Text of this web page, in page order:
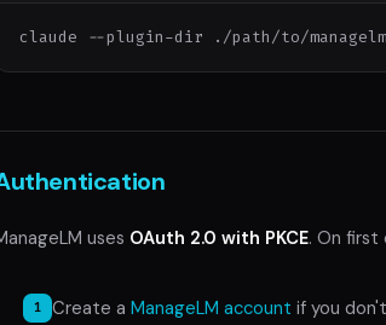
claude --plugin-dir ./path/to/
uses OAuth 2.0 with PKCE. On first
Create a ManageLM account if you